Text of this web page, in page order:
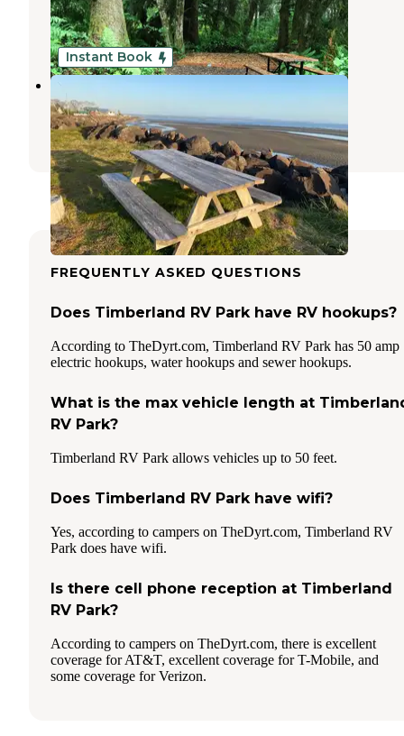
Oysterville,Washington
14 Reviews
39 Photos
Instant Book
Bayshore RV Park & Guest Suites
Oysterville
7 Reviews
254 Photos
FREQUENTLY ASKED QUESTIONS
Does Timberland RV Park have RV hookups?
According to TheDyrt.com, Timberland RV Park has 50 amp
electric hookups, water hookups and sewer hookups.
What is the max vehicle length at
RV Park?
Timberland RV Park allows vehicles up to 50 feet.
Does Timberland RV Park have wifi?
Yes, according to campers on TheDyrt.com, Timberland RV
Park does have wifi.
Is there cell phone reception at Timberland
RV Park?
According to campers on TheDyrt.com, there is excellent
coverage for AT&T, excellent coverage for T-Mobile, and
some coverage for Verizon.